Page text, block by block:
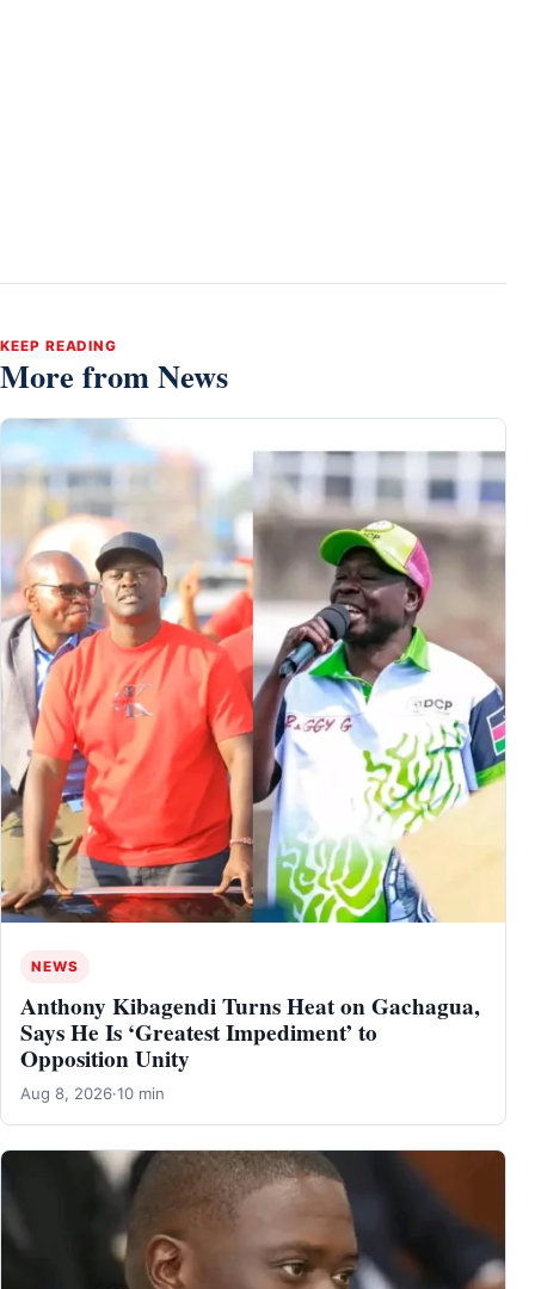
KEEP READING
More from News
NEWS
Anthony Kibagendi Turns Heat on Gachagua,
Says He Is ‘Greatest Impediment’ to
Opposition Unity
Aug 8, 2026·10 min